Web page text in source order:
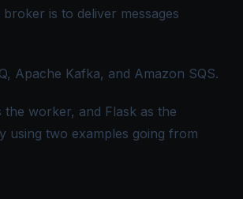
is to deliver messages
Apache Kafka, and Amazon SQS.
worker, and Flask as the
using two examples going from